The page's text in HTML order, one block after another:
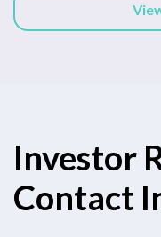
Investor
Contact